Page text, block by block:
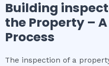
Building
the Property –
Process
The inspection of a